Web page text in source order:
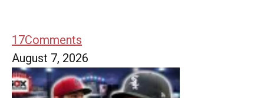
17Comments
August 7, 2026